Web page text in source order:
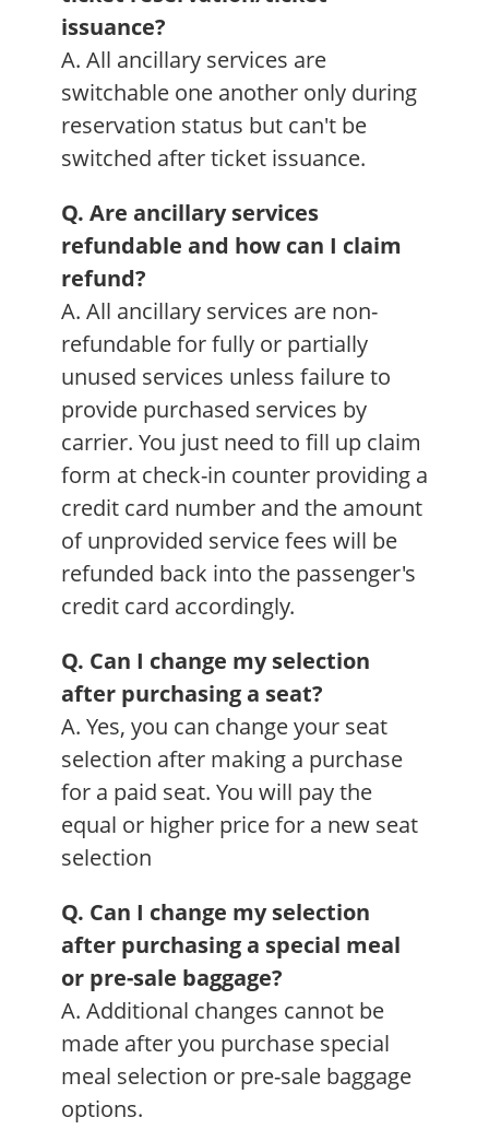
issuance?
A. All ancillary services are
switchable one another only during
reservation status but can't be
switched after ticket issuance.
Q. Are ancillary services
refundable and how can I claim
refund?
A. All ancillary services are non-
refundable for fully or partially
unused services unless failure to
provide purchased services by
carrier. You just need to fill up claim
form at check-in counter providing a
credit card number and the amount
of unprovided service fees will be
refunded back into the passenger's
credit card accordingly.
Q. Can I change my selection
after purchasing a seat?
A. Yes, you can change your seat
selection after making a purchase
for a paid seat. You will pay the
equal or higher price for a new seat
selection
Q. Can I change my selection
after purchasing a special meal
or pre-sale baggage?
A. Additional changes cannot be
made after you purchase special
meal selection or pre-sale baggage
options.